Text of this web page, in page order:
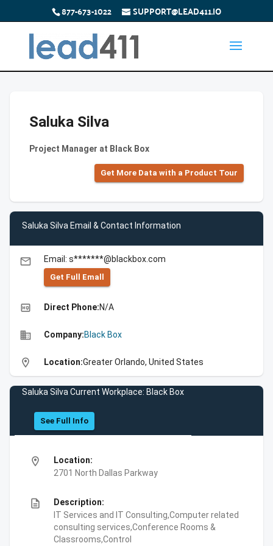
877-673-1022 SUPPORT@LEAD411.IO
Saluka Silva
Project Manager at Black Box
Get More Data with a Product Tour
Saluka Silva Email & Contact Information
email Email: s*******@blackbox.com
Get Full Emall
high_quality Direct Phone:N/A
business Company:Black Box
location_on Location:Greater Orlando, United States
Saluka Silva Current Workplace: Black Box
See Full Info
location_on
Location:
2701 North Dallas Parkway
description
Description:
IT Services and IT Consulting,Computer related
consulting services,Conference Rooms &
Classrooms,Control